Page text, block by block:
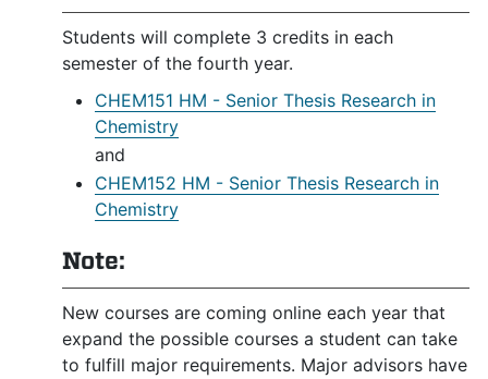
Students will complete 3 credits in each
semester of the fourth year.
CHEM151 HM - Senior Thesis Research in
Chemistry
and
CHEM152 HM - Senior Thesis Research in
Chemistry
Note:
New courses are coming online each year that
expand the possible courses a student can take
to fulfill major requirements. Major advisors have